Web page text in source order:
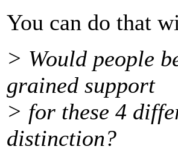
You can do that
> Would people
grained support
> for these 4
distinction?